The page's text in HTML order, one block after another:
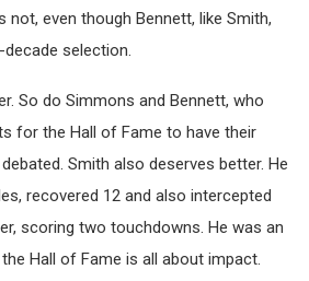
not, even though Bennett, like Smith,
selection.
So do Simmons and Bennett, who
for the Hall of Fame to have their
Smith also deserves better. He
recovered 12 and also intercepted
scoring two touchdowns. He was an
Hall of Fame is all about impact.